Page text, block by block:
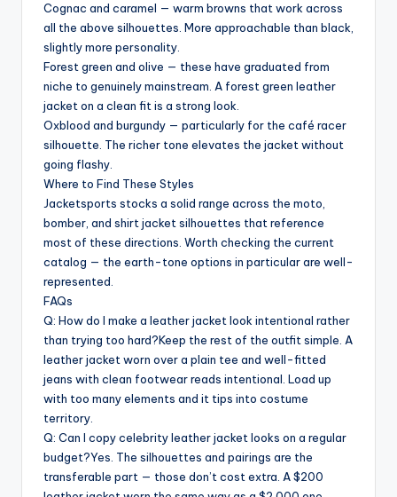
Cognac and caramel — warm browns that work across
all the above silhouettes. More approachable than black,
slightly more personality.
Forest green and olive — these have graduated from
niche to genuinely mainstream. A forest green leather
jacket on a clean fit is a strong look.
Oxblood and burgundy — particularly for the café racer
silhouette. The richer tone elevates the jacket without
going flashy.
Where to Find These Styles
Jacketsports stocks a solid range across the moto,
bomber, and shirt jacket silhouettes that reference
most of these directions. Worth checking the current
catalog — the earth-tone options in particular are well-
represented.
FAQs
Q: How do I make a leather jacket look intentional rather
than trying too hard?Keep the rest of the outfit simple. A
leather jacket worn over a plain tee and well-fitted
jeans with clean footwear reads intentional. Load up
with too many elements and it tips into costume
territory.
Q: Can I copy celebrity leather jacket looks on a regular
budget?Yes. The silhouettes and pairings are the
transferable part — those don’t cost extra. A $200